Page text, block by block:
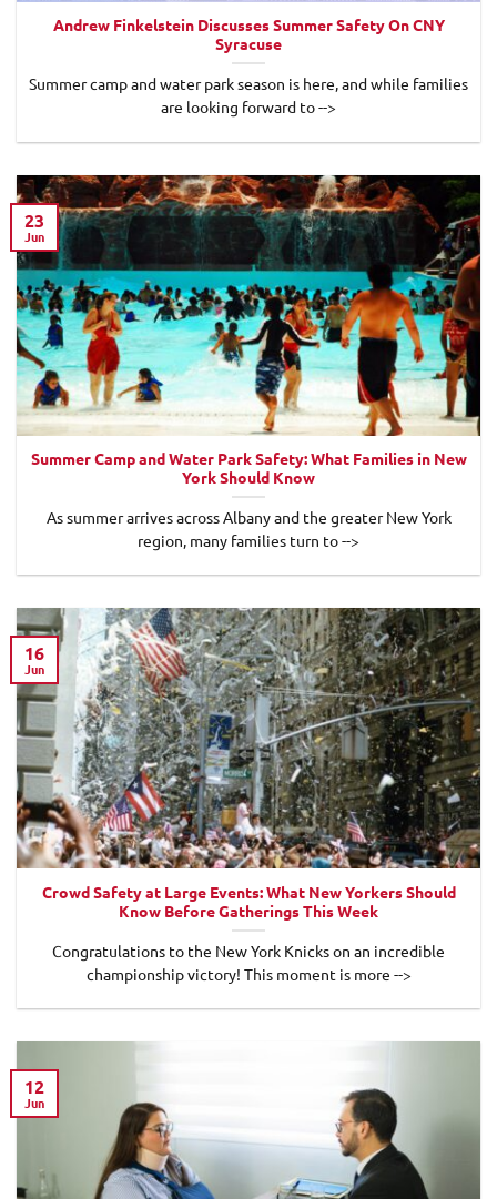
Andrew Finkelstein Discusses Summer Safety On CNY
Syracuse
Summer camp and water park season is here, and while families
are looking forward to -->
Summer Camp and Water Park Safety: What Families in New
York Should Know
As summer arrives across Albany and the greater New York
region, many families turn to -->
23
Jun
Crowd Safety at Large Events: What New Yorkers Should
Know Before Gatherings This Week
Congratulations to the New York Knicks on an incredible
championship victory! This moment is more -->
16
Jun
12
Jun